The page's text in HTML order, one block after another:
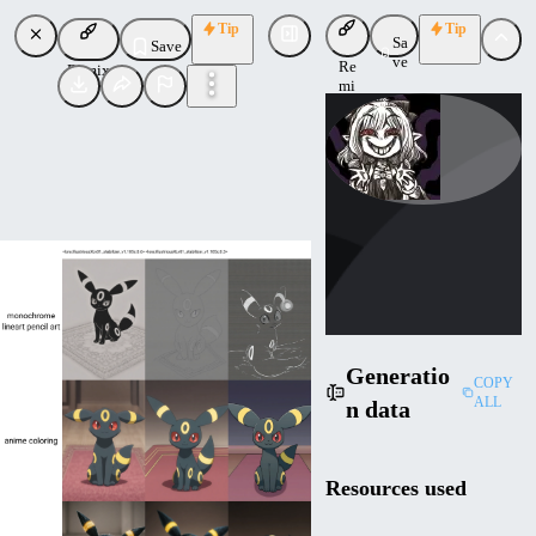
Remix
Save
Tip
Re
mi
Sa
ve
Tip
Uploaded
Generatio
n data
COPY
ALL
Resources used